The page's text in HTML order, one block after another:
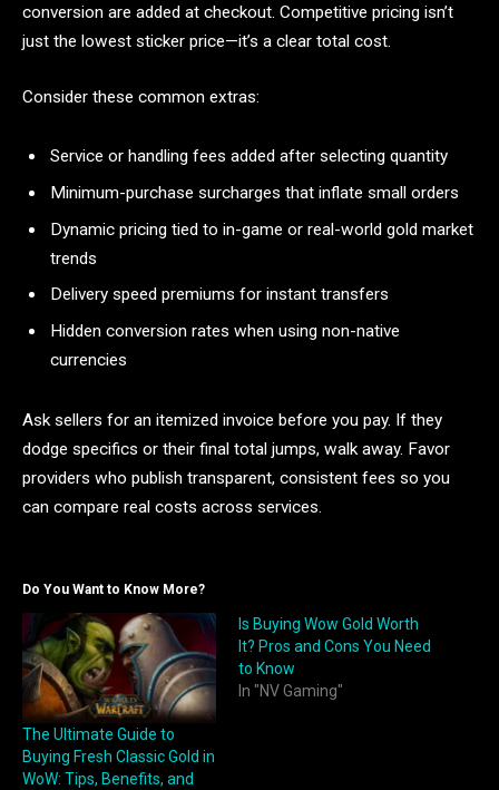
conversion are added at checkout. Competitive pricing isn’t
just the lowest sticker price—it’s a clear total cost.
Consider these common extras:
Service or handling fees added after selecting quantity
Minimum-purchase surcharges that inflate small orders
Dynamic pricing tied to in-game or real-world gold market
trends
Delivery speed premiums for instant transfers
Hidden conversion rates when using non-native
currencies
Ask sellers for an itemized invoice before you pay. If they
dodge specifics or their final total jumps, walk away. Favor
providers who publish transparent, consistent fees so you
can compare real costs across services.
Do You Want to Know More?
The Ultimate Guide to
Buying Fresh Classic Gold in
WoW: Tips, Benefits, and
Is Buying Wow Gold Worth
It? Pros and Cons You Need
to Know
In "NV Gaming"